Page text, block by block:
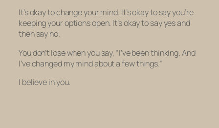
It’s okay to change your mind. It’s okay to say you’re
keeping your options open. It’s okay to say yes and
then say no.
You don’t lose when you say, “I’ve been thinking. And
I’ve changed my mind about a few things.”
I believe in you.